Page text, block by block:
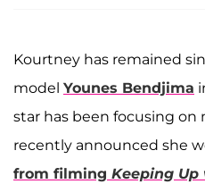
Kourtney has remained
model Younes Bendjima
star has been focusing on
recently announced she
from filming Keeping